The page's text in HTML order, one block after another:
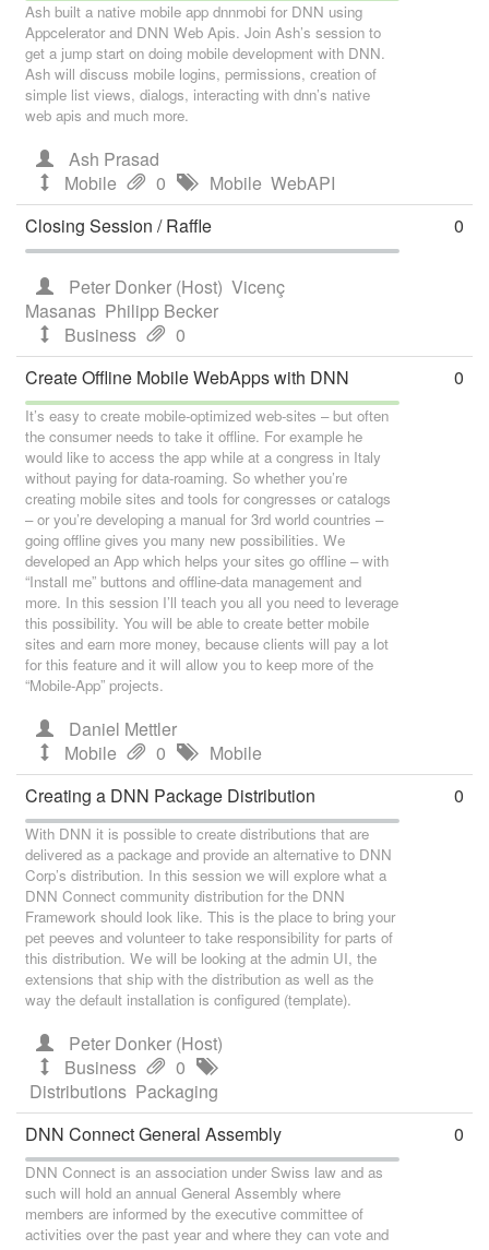
Ash built a native mobile app dnnmobi for DNN using
Appcelerator and DNN Web Apis. Join Ash’s session to
get a jump start on doing mobile development with DNN.
Ash will discuss mobile logins, permissions, creation of
simple list views, dialogs, interacting with dnn’s native
web apis and much more.
Ash Prasad
Mobile
0 Mobile WebAPI
Closing Session / Raffle
Peter Donker (Host) Vicenç
Masanas Philipp Becker
Business
0
0
Create Offline Mobile WebApps with DNN
It’s easy to create mobile-optimized web-sites – but often
the consumer needs to take it offline. For example he
would like to access the app while at a congress in Italy
without paying for data-roaming. So whether you’re
creating mobile sites and tools for congresses or catalogs
– or you’re developing a manual for 3rd world countries –
going offline gives you many new possibilities. We
developed an App which helps your sites go offline – with
“Install me” buttons and offline-data management and
more. In this session I’ll teach you all you need to leverage
this possibility. You will be able to create better mobile
sites and earn more money, because clients will pay a lot
for this feature and it will allow you to keep more of the
“Mobile-App” projects.
Daniel Mettler
Mobile
0 Mobile
0
Creating a DNN Package Distribution
With DNN it is possible to create distributions that are
delivered as a package and provide an alternative to DNN
Corp’s distribution. In this session we will explore what a
DNN Connect community distribution for the DNN
Framework should look like. This is the place to bring your
pet peeves and volunteer to take responsibility for parts of
this distribution. We will be looking at the admin UI, the
extensions that ship with the distribution as well as the
way the default installation is configured (template).
Peter Donker (Host)
Business
0
Distributions Packaging
0
DNN Connect General Assembly
DNN Connect is an association under Swiss law and as
such will hold an annual General Assembly where
members are informed by the executive committee of
activities over the past year and where they can vote and
0